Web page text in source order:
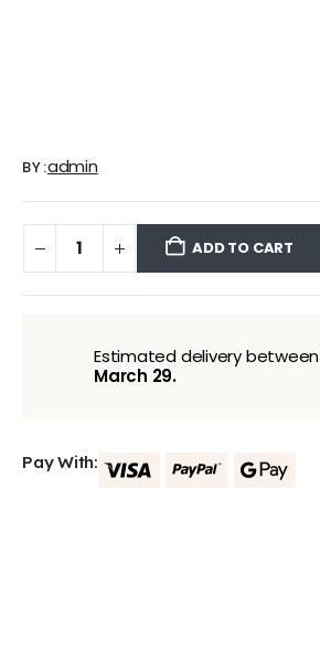
BY:admin
ADD TO CART
Estimated delivery between
March 29.
Pay With: